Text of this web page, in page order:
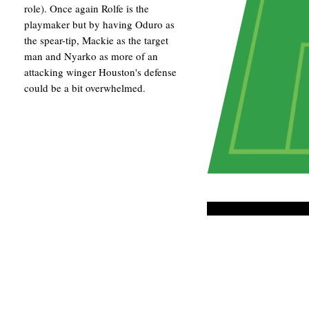
role). Once again Rolfe is the
playmaker but by having Oduro as
the spear-tip, Mackie as the target
man and Nyarko as more of an
attacking winger Houston's defense
could be a bit overwhelmed.